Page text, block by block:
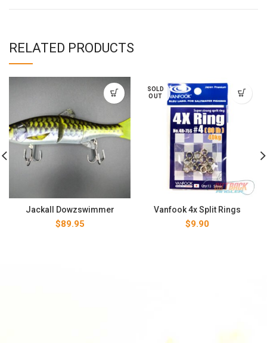
RELATED PRODUCTS
Jackall Dowzswimmer
$89.95
SOLD
OUT
Vanfook 4x Split Rings
$9.90